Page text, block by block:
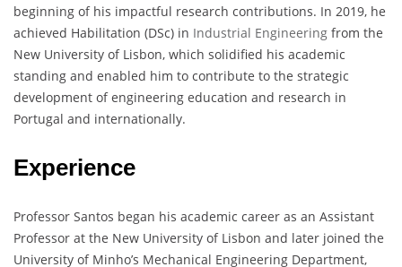
beginning of his impactful research contributions. In 2019, he
achieved Habilitation (DSc) in Industrial Engineering from the
New University of Lisbon, which solidified his academic
standing and enabled him to contribute to the strategic
development of engineering education and research in
Portugal and internationally.
Experience
Professor Santos began his academic career as an Assistant
Professor at the New University of Lisbon and later joined the
University of Minho’s Mechanical Engineering Department,